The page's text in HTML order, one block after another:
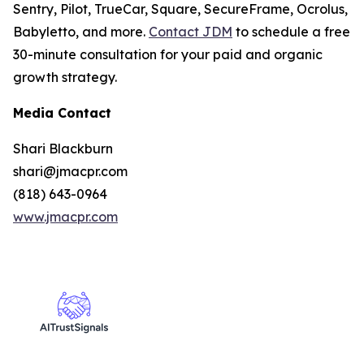
Sentry, Pilot, TrueCar, Square, SecureFrame, Ocrolus,
Babyletto, and more. Contact JDM to schedule a free
30-minute consultation for your paid and organic
growth strategy.
Media Contact
Shari Blackburn
shari@jmacpr.com
(818) 643-0964
www.jmacpr.com